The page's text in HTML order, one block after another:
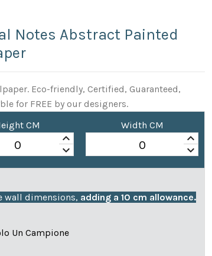
Notes Abstract Painted
Eco-friendly, Certified, Guaranteed,
for FREE by our designers.
CM
keyboard_arrow_up
keyboard_arrow_down
Width CM
keyboard_arrow_up
keyboard_arrow_down
wall dimensions, adding a 10 cm allowance.
Un Campione